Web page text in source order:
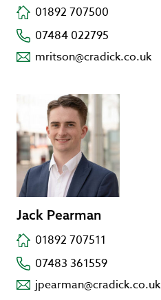
01892 707500
07484 022795
mritson@cradick.co.uk
Jack Pearman
01892 707511
07483 361559
jpearman@cradick.co.uk